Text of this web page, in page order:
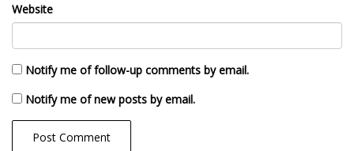
Website
Notify me of follow-up comments by email.
Notify me of new posts by email.